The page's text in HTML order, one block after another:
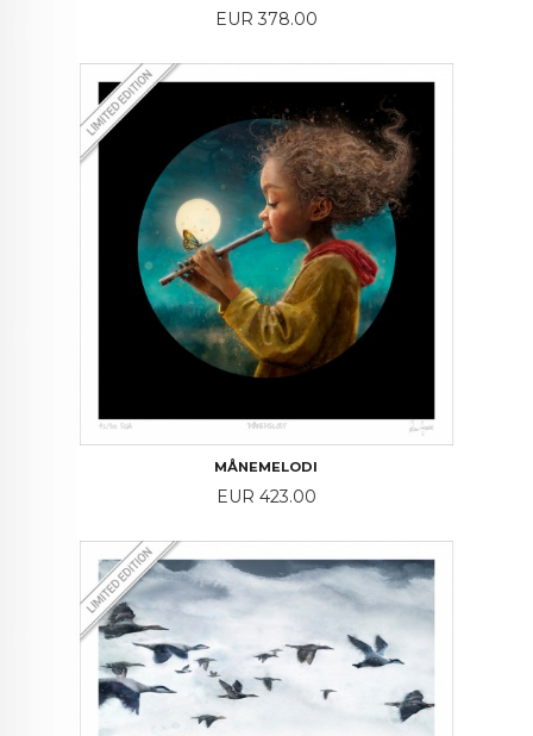
Price
EUR 378.00
MÅNEMELODI
Price
EUR 423.00